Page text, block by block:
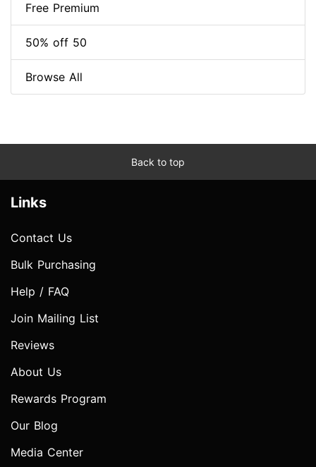
Free Premium
50% off 50
Browse All
Back to top
Links
Contact Us
Bulk Purchasing
Help / FAQ
Join Mailing List
Reviews
About Us
Rewards Program
Our Blog
Media Center